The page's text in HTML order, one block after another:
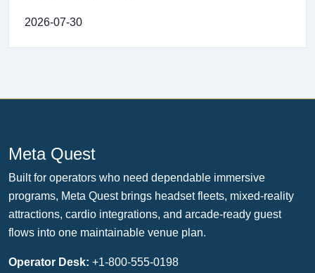
2026-07-30
Meta Quest
Built for operators who need dependable immersive
programs, Meta Quest brings headset fleets, mixed-reality
attractions, cardio integrations, and arcade-ready guest
flows into one maintainable venue plan.
Operator Desk: +1-800-555-0198